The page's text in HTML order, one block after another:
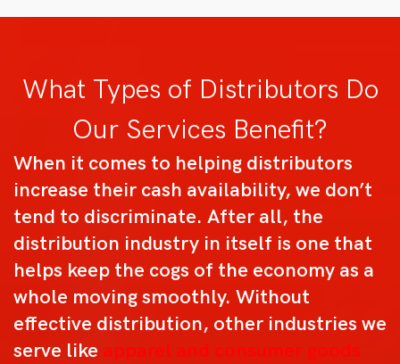
What Types of Distributors Do
Our Services Benefit?
When it comes to helping distributors
increase their cash availability, we don’t
tend to discriminate. After all, the
distribution industry in itself is one that
helps keep the cogs of the economy as a
whole moving smoothly. Without
effective distribution, other industries we
serve like apparel and consumer goods